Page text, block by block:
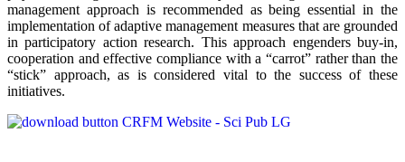
management approach is recommended as being essential in the
implementation of adaptive management measures that are grounded
in participatory action research. This approach engenders buy-in,
cooperation and effective compliance with a “carrot” rather than the
“stick” approach, as is considered vital to the success of these
initiatives.